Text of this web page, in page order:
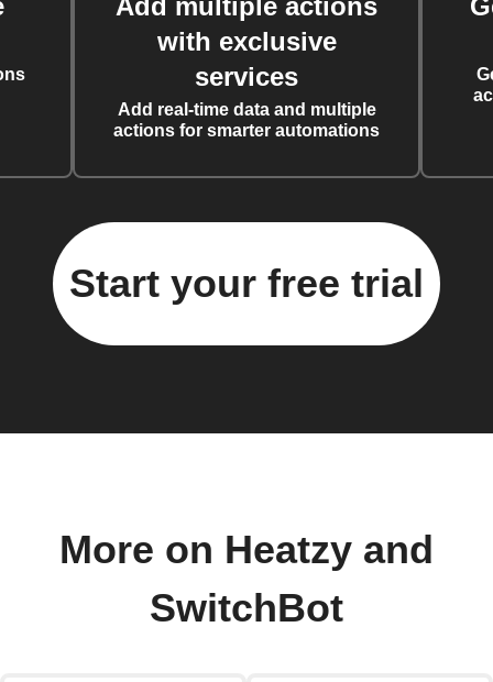
Add multiple actions
with exclusive
services
Add real-time data and multiple
actions for smarter automations
Start your free trial
More on Heatzy and
SwitchBot